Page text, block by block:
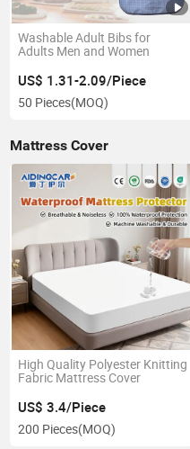
Washable Adult Bibs for
Adults Men and Women
US$ 1.31-2.09/Piece
50 Pieces(MOQ)
Mattress Cover
High Quality Polyester Knitting
Fabric Mattress Cover
US$ 3.4/Piece
200 Pieces(MOQ)